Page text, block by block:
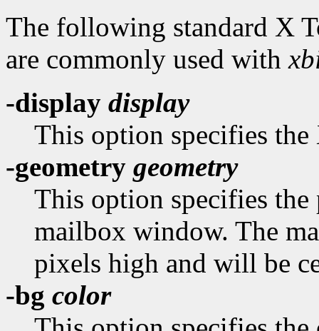
The following standard X
are commonly used with
-display display
This option specifies the
-geometry geometry
This option specifies
mailbox window. The
pixels high and will be
-bg color